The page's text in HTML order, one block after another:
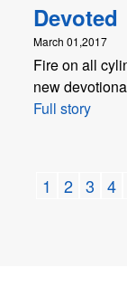
Devoted
March 01,2017
Fire on all
new
Full story
1 2 3 4